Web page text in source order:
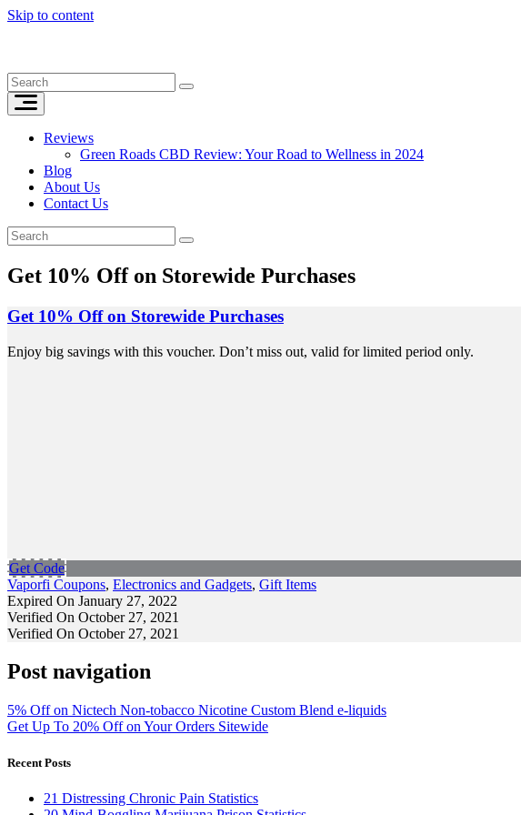
Skip to content
Reviews
Green Roads CBD Review: Your Road to Wellness in 2024
Blog
About Us
Contact Us
Get 10% Off on Storewide Purchases
Get 10% Off on Storewide Purchases
Enjoy big savings with this voucher. Don’t miss out, valid for limited period only.
Get Code
Vaporfi Coupons, Electronics and Gadgets, Gift Items
Expired On January 27, 2022
Verified On October 27, 2021
Verified On October 27, 2021
Post navigation
5% Off on Nictech Non-tobacco Nicotine Custom Blend e-liquids
Get Up To 20% Off on Your Orders Sitewide
Recent Posts
21 Distressing Chronic Pain Statistics